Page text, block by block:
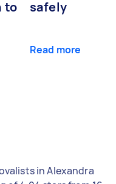
to
safely
Read more
in Alexandra